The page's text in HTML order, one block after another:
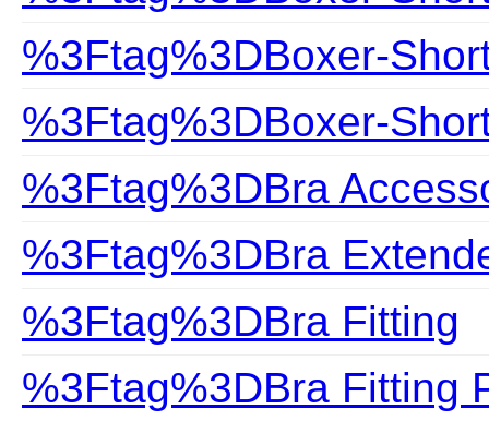
%3Ftag%3DBoxer-
%3Ftag%3DBoxer-
%3Ftag%3DBra
%3Ftag%3DBra
%3Ftag%3DBra Fitting
%3Ftag%3DBra Fitting